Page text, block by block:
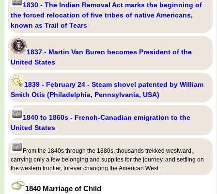
1830 - The Indian Removal Act marks the beginning of
the forced relocation of five tribes of native Americans,
known as Trail of Tears
1837 - Martin Van Buren becomes President of the
United States
1839 - February 24 - Steam shovel patented by William
Smith Otis (Philadelphia, Pennsylvania, USA)
1840 to 1860s - French-Canadian emigration to the
United States
From the 1840s through the 1880s, thousands trekked westward,
carrying only a few belonging and supplies for the journey, and settling on
the western frontier, forever changing the American West.
1840 Marriage of Child